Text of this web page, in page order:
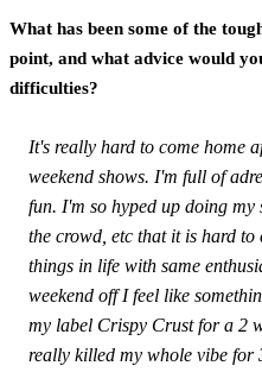
What has been some of the
point, and what advice would
difficulties?
It's really hard to come home
weekend shows. I'm full of
fun. I'm so hyped up doing my
the crowd, etc that it is hard
things in life with same
weekend off I feel like
my label Crispy Crust for a 2
really killed my whole vibe for